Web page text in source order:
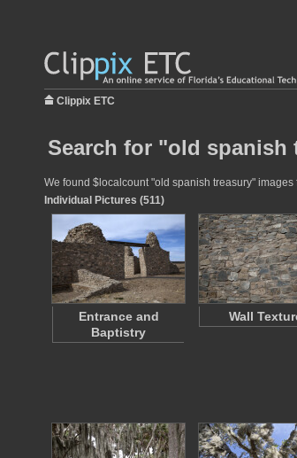
Clippix ETC
Search for "old spanish
We found $localcount "old spanish treasury"
Individual Pictures (511)
Entrance and
Baptistry
Wall